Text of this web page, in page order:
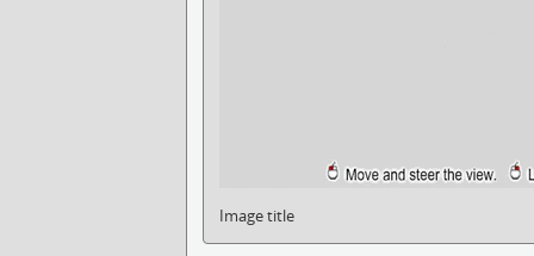
Image title